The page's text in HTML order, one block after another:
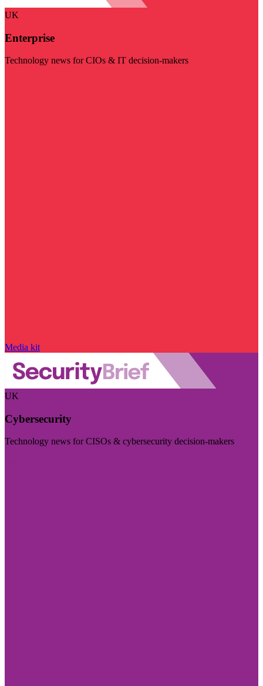
UK
Enterprise
Technology news for CIOs & IT decision-makers
Media kit
UK
Cybersecurity
Technology news for CISOs & cybersecurity decision-makers